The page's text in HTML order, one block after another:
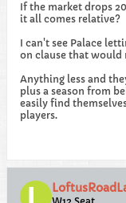
If the market drops
it all comes relative?
I can't see Palace
on clause that would
Anything less and
plus a season from
easily find
players.